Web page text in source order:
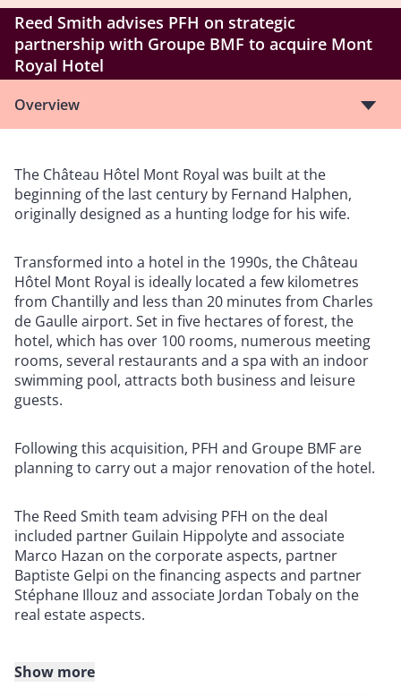
Reed Smith advises PFH on strategic
partnership with Groupe BMF to acquire Mont
Royal Hotel
Overview
The Château Hôtel Mont Royal was built at the
beginning of the last century by Fernand Halphen,
originally designed as a hunting lodge for his wife.
Transformed into a hotel in the 1990s, the Château
Hôtel Mont Royal is ideally located a few kilometres
from Chantilly and less than 20 minutes from Charles
de Gaulle airport. Set in five hectares of forest, the
hotel, which has over 100 rooms, numerous meeting
rooms, several restaurants and a spa with an indoor
swimming pool, attracts both business and leisure
guests.
Following this acquisition, PFH and Groupe BMF are
planning to carry out a major renovation of the hotel.
The Reed Smith team advising PFH on the deal
included partner Guilain Hippolyte and associate
Marco Hazan on the corporate aspects, partner
Baptiste Gelpi on the financing aspects and partner
Stéphane Illouz and associate Jordan Tobaly on the
real estate aspects.
Show more